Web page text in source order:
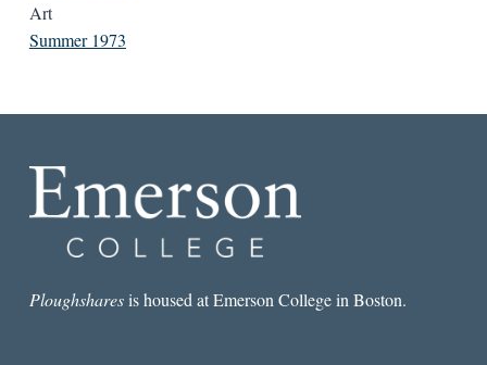
Art
Summer 1973
Ploughsharesis housed at Emerson College in Boston.